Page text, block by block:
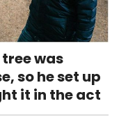
was
so he set up
it in the act